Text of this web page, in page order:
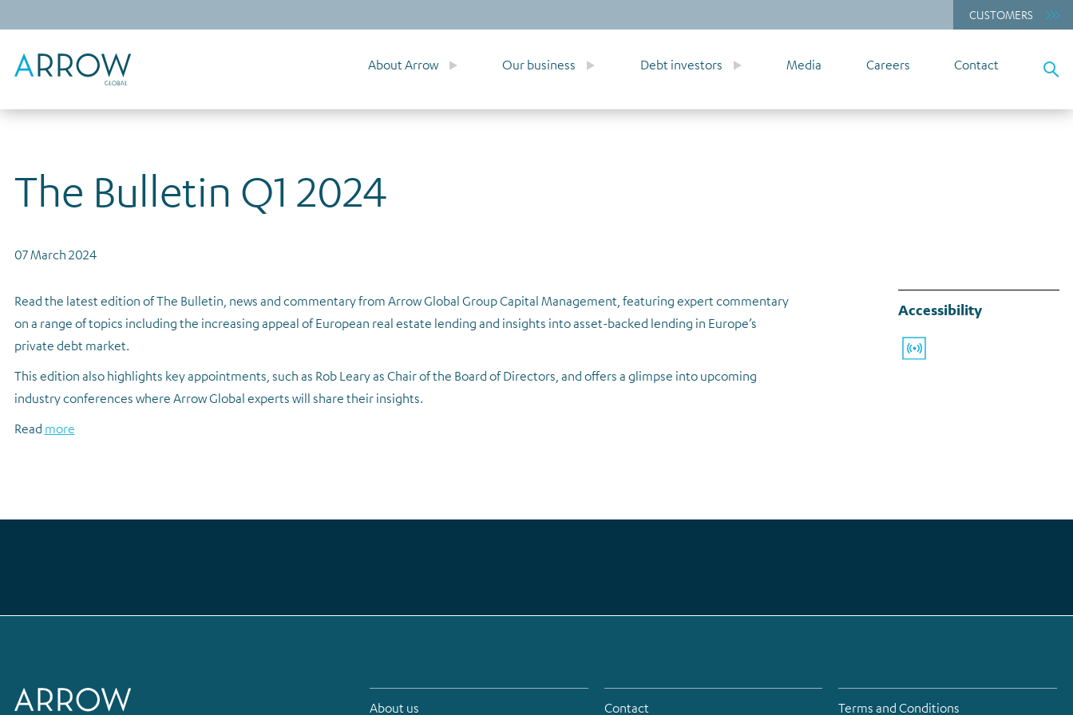
CUSTOMERS
About Arrow Our business Debt investors Media Careers Contact
The Bulletin Q1 2024
07 March 2024
Accessibility
Listen
Read the latest edition of The Bulletin, news and commentary from Arrow Global Group Capital Management, featuring expert commentary
on a range of topics including the increasing appeal of European real estate lending and insights into asset-backed lending in Europe’s
private debt market.
This edition also highlights key appointments, such as Rob Leary as Chair of the Board of Directors, and offers a glimpse into upcoming
industry conferences where Arrow Global experts will share their insights.
Read more
About us Contact Terms and Conditions